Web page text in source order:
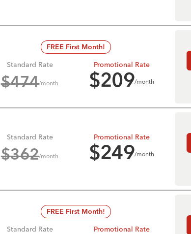
FREE First Month!
Standard Rate
$474/month
Promotional Rate
$209/month
Standard Rate
$362/month
Promotional Rate
$249/month
FREE First Month!
Standard Rate Promotional Rate